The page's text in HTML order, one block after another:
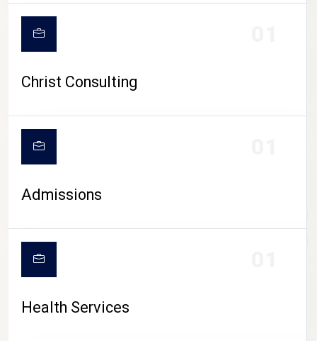
CAMPUS LIFE
Christ Consulting
Admissions
Health Services